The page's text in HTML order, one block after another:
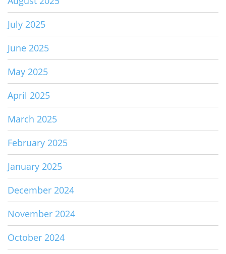
July 2025
June 2025
May 2025
April 2025
March 2025
February 2025
January 2025
December 2024
November 2024
October 2024